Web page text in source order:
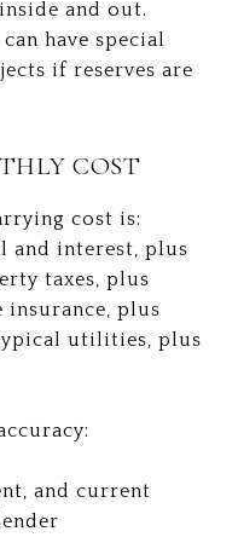
and out.
have special
if reserves are
COST
cost is:
and interest, plus
taxes, plus
insurance, plus
utilities, plus
and current